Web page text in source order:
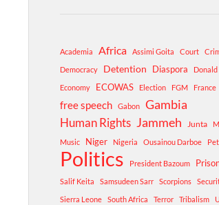
Academia Africa Assimi Goita Court
Democracy
Detention Diaspora
Donald
Economy
ECOWAS Election FGM France
free speech Gabon Gambia
Human Rights Jammeh Junta
Music
Niger Nigeria Ousainou Darboe
Politics President Bazoum
Salif Keita Samsudeen Sarr Scorpions
Sierra Leone
South Africa Terror Tribalism